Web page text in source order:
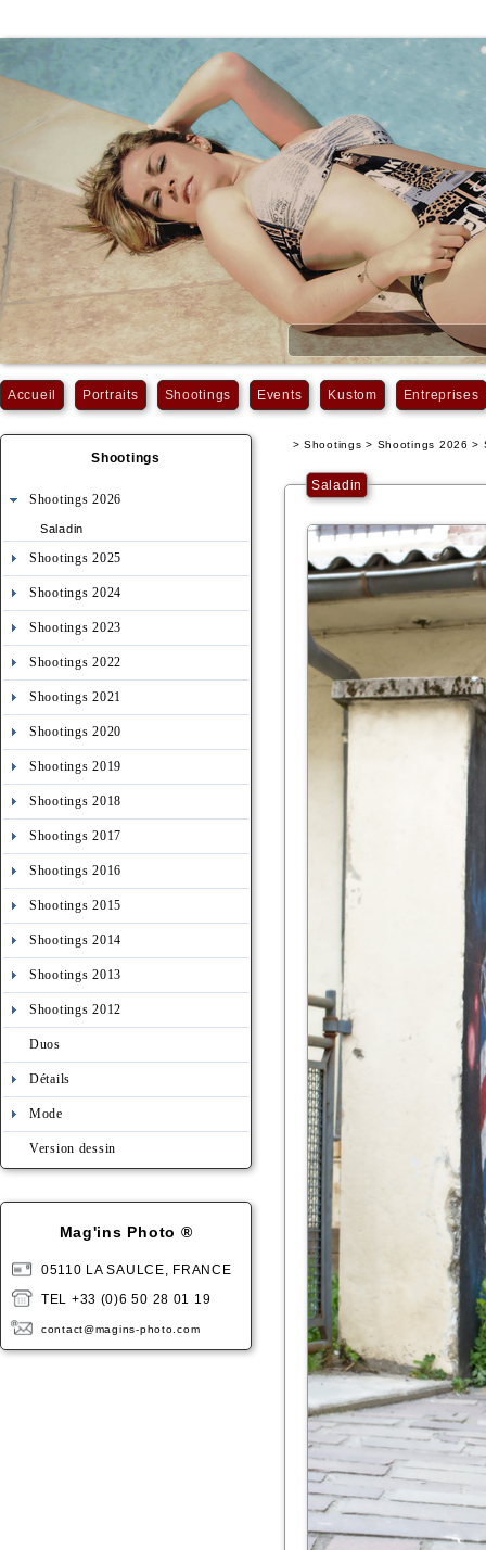
Accueil Portraits Shootings Events Kustom Entreprises
Shootings
Shootings 2026
Saladin
Shootings 2025
Shootings 2024
Shootings 2023
Shootings 2022
Shootings 2021
Shootings 2020
Shootings 2019
Shootings 2018
Shootings 2017
Shootings 2016
Shootings 2015
Shootings 2014
Shootings 2013
Shootings 2012
Duos
Détails
Mode
Version dessin
Mag'ins Photo ®
05110 LA SAULCE, FRANCE
TEL +33 (0)6 50 28 01 19
contact@magins-photo.com
> Shootings > Shootings 2026 >
Saladin